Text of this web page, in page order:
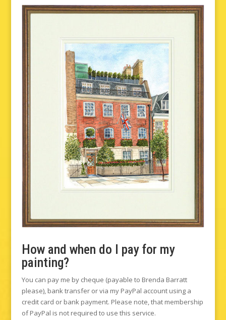
How and when do I pay for my
painting?
You can pay me by cheque (payable to Brenda Barratt
please), bank transfer or via my PayPal account using a
credit card or bank payment. Please note, that membership
of PayPal is not required to use this service.